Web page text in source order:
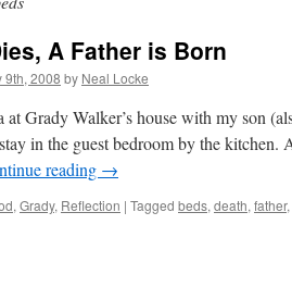
A Father is Born
9th, 2008 by Neal Locke
at Grady Walker’s house with my son
in the guest bedroom by the kitchen.
reading →
, Grady, Reflection | Tagged beds, death, father,